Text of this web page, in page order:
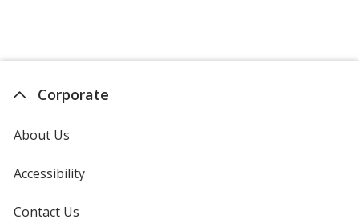
Corporate
About Us
Accessibility
Contact Us